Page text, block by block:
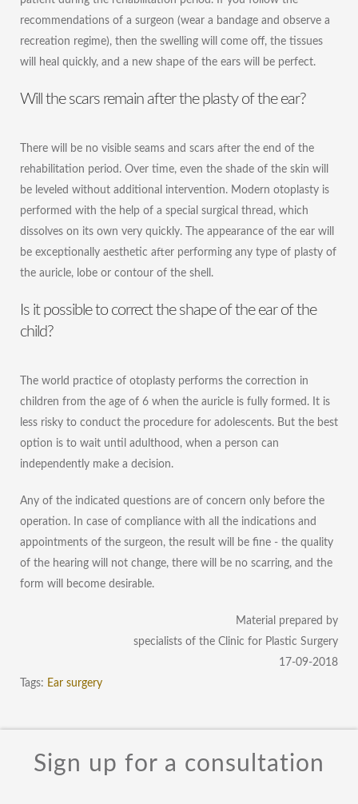
recommendations of a surgeon (wear a bandage and observe a
recreation regime), then the swelling will come off, the tissues
will heal quickly, and a new shape of the ears will be perfect.
Will the scars remain after the plasty of the ear?
There will be no visible seams and scars after the end of the
rehabilitation period. Over time, even the shade of the skin will
be leveled without additional intervention. Modern otoplasty is
performed with the help of a special surgical thread, which
dissolves on its own very quickly. The appearance of the ear will
be exceptionally aesthetic after performing any type of plasty of
the auricle, lobe or contour of the shell.
Is it possible to correct the shape of the ear of the
child?
The world practice of otoplasty performs the correction in
children from the age of 6 when the auricle is fully formed. It is
less risky to conduct the procedure for adolescents. But the best
option is to wait until adulthood, when a person can
independently make a decision.
Any of the indicated questions are of concern only before the
operation. In case of compliance with all the indications and
appointments of the surgeon, the result will be fine - the quality
of the hearing will not change, there will be no scarring, and the
form will become desirable.
Material prepared by
specialists of the Clinic for Plastic Surgery
17-09-2018
Tags: Ear surgery
Sign up for a consultation